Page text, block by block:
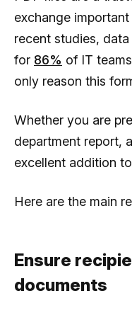
exchange
recent studies,
for 86% of IT
only reason this
Whether you are
department report,
excellent addition
Here are the main
Ensure
documents